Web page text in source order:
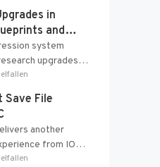
in
and
system
upgrades
Research Table
from the
Save File
another
from IO
with optional